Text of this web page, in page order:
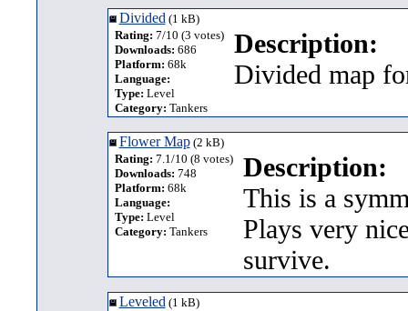
Divided(1 kB)
Rating: 7/10 (3 votes)
Downloads: 686
Platform: 68k
Language:
Type: Level
Category: Tankers
Description:
Divided map
Flower Map(2 kB)
Rating: 7.1/10 (8 votes)
Downloads: 748
Platform: 68k
Language:
Type: Level
Category: Tankers
Description:
This is a
Plays very
survive.
Leveled(1 kB)